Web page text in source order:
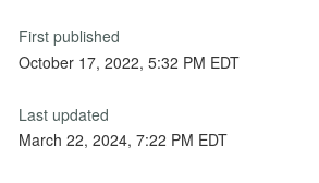
First published
October 17, 2022, 5:32 PM EDT
Last updated
March 22, 2024, 7:22 PM EDT